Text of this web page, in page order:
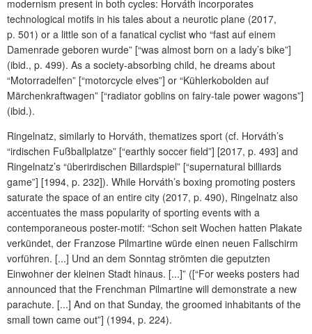
modernism present in both cycles: Horváth incorporates
technological motifs in his tales about a neurotic plane (2017,
p. 501) or a little son of a fanatical cyclist who “fast auf einem
Damenrade geboren wurde” [“was almost born on a lady’s bike”]
(ibid., p. 499). As a society-absorbing child, he dreams about
“Motorradelfen” [“motorcycle elves”] or “Kühlerkobolden auf
Märchenkraftwagen” [“radiator goblins on fairy-tale power wagons”]
(ibid.).
Ringelnatz, similarly to Horváth, thematizes sport (cf. Horváth’s
“irdischen Fußballplatze” [“earthly soccer field”] [2017, p. 493] and
Ringelnatz’s “überirdischen Billardspiel” [“supernatural billiards
game”] [1994, p. 232]). While Horváth’s boxing promoting posters
saturate the space of an entire city (2017, p. 490), Ringelnatz also
accentuates the mass popularity of sporting events with a
contemporaneous poster-motif: “Schon seit Wochen hatten Plakate
verkündet, der Franzose Pilmartine würde einen neuen Fallschirm
vorführen. [...] Und an dem Sonntag strömten die geputzten
Einwohner der kleinen Stadt hinaus. [...]” ([“For weeks posters had
announced that the Frenchman Pilmartine will demonstrate a new
parachute. [...] And on that Sunday, the groomed inhabitants of the
small town came out”] (1994, p. 224).